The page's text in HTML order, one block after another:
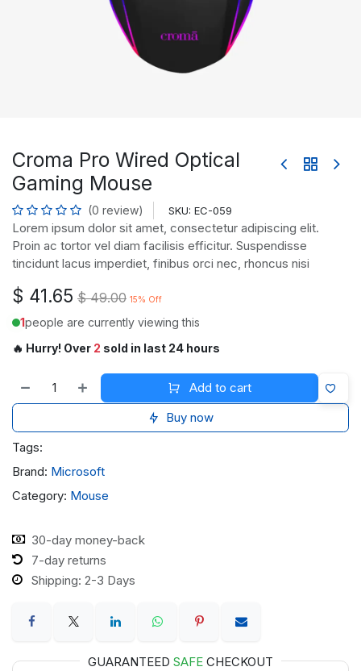
Croma Pro Wired Optical
Gaming Mouse
(0 review) SKU: EC-059
Lorem ipsum dolor sit amet, consectetur adipiscing elit.
Proin ac tortor vel diam facilisis efficitur. Suspendisse
tincidunt lacus imperdiet, finibus orci nec, rhoncus nisi
$ 41.65 $49.00 15% Off
1people are currently viewing this
🔥 Hurry! Over 2 sold in last 24 hours
Add to cart
Buy now
Tags:
Brand: Microsoft
Category: Mouse
30-day money-back
7-day returns
Shipping: 2-3 Days
GUARANTEED SAFE CHECKOUT